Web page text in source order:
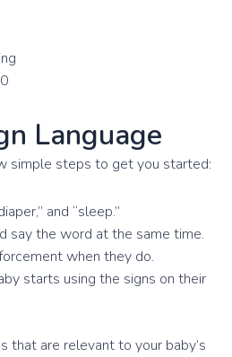
Language
simple steps to get you started:
and “sleep.”
say the word at the same time.
when they do.
starts using the signs on their
that are relevant to your baby’s